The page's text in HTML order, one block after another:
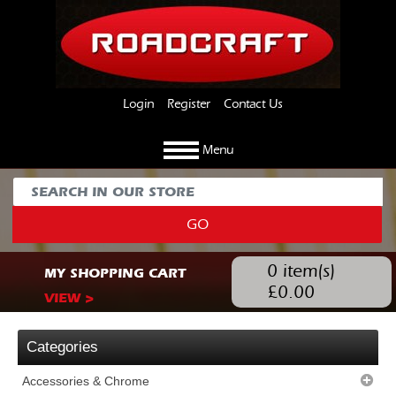
Login Register Contact Us
Menu
GO
MY SHOPPING CART
VIEW >
0 item(s)
£0.00
Categories
Accessories & Chrome